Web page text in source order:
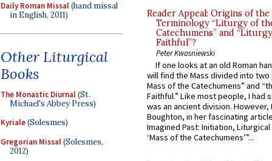
Daily Roman Missal(hand missal
in English, 2011)
Other Liturgical
Books
The Monastic Diurnal(St.
Michael's Abbey Press)
Kyriale(Solesmes)
Gregorian Missal(Solesmes,
2012)
Reader Appeal: Origins of the
Terminology “Liturgy of
Catechumens” and
Faithful”?
Peter Kwasniewski
If one looks at an old Roman
will find the Mass divided into
Mass of the Catechumens” and
Faithful.” Like most people, I had
was an ancient division. However,
Boughton, in her fascinating
Imagined Past: Initiation,
‘Mass of the Catechumens’”...